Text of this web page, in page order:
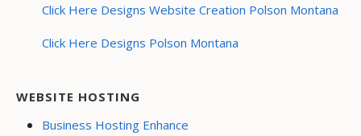
Click Here Designs Website Creation Polson Montana
Click Here Designs Polson Montana
WEBSITE HOSTING
Business Hosting Enhance